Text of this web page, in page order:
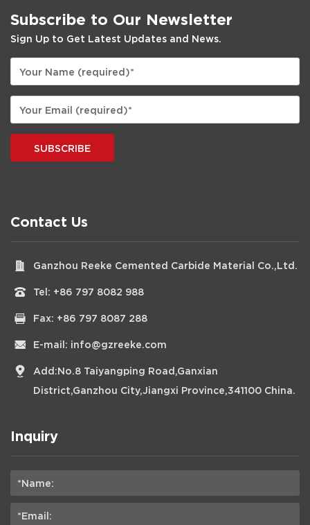
Subscribe to Our Newsletter
Sign Up to Get Latest Updates and News.
SUBSCRIBE
Contact Us
Ganzhou Reeke Cemented Carbide Material Co.,Ltd.
Tel: +86 797 8082 988
Fax: +86 797 8087 288
E-mail: info@gzreeke.com
Add:No.8 Taiyangping Road,Ganxian
District,Ganzhou City,Jiangxi Province,341100 China.
Inquiry